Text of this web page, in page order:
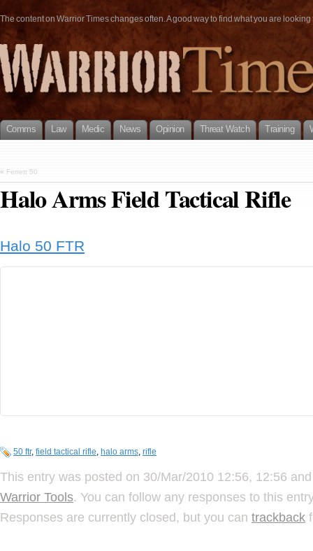
The content on Warrior Times changes often. A good way to find what you are
Comms Law Medic News Opinion Threat Watch Training
« Ferrett 50
Halo Arms Field Tactical Rifle
Halo 50 FTR
50 ftr, field tactical rifle, halo arms, rifle
This entry was posted on 30/Mar/2010 12:56, 12:56
Warrior Tools. You can follow any responses to this
Responses are currently closed, but you can trackback